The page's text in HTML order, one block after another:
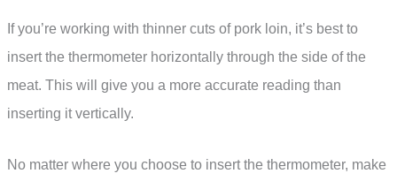
If you’re working with thinner cuts of pork loin, it’s best to
insert the thermometer horizontally through the side of the
meat. This will give you a more accurate reading than
inserting it vertically.
No matter where you choose to insert the thermometer, make